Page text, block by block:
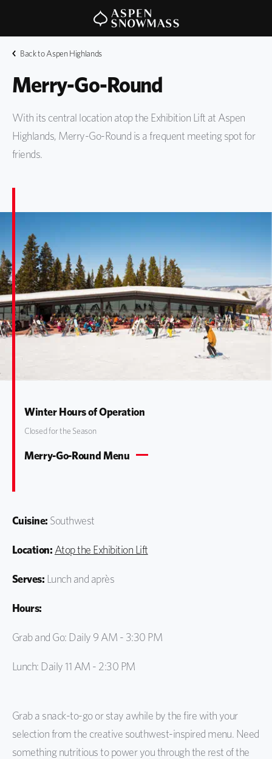
Back to Aspen Highlands
Merry-Go-Round
With its central location atop the Exhibition Lift at Aspen
Highlands, Merry-Go-Round is a frequent meeting spot for
friends.
Winter Hours of Operation
Closed for the Season
Merry-Go-Round Menu
Cuisine: Southwest
Location: Atop the Exhibition Lift
Serves: Lunch and après
Hours:
Grab and Go: Daily 9 AM - 3:30 PM
Lunch: Daily 11 AM - 2:30 PM
Grab a snack-to-go or stay awhile by the fire with your
selection from the creative southwest-inspired menu. Need
something nutritious to power you through the rest of the